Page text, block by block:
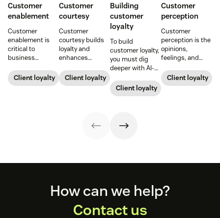
Customer
enablement
Customer
enablement is
critical to
business
you educate and
empower your
Client loyalty
Customer
courtesy
Customer
courtesy builds
loyalty and
enhances
experiences.
Learn tips to
Client loyalty
Building
customer
loyalty
To build
customer loyalty,
you must dig
deeper with AI-
and automation.
Read on for
first customer
relationships.
Client loyalty
Customer
perception
Customer
perception is the
opinions,
feelings, and
customers have
about your
Client loyalty
How can we help?
Contact us